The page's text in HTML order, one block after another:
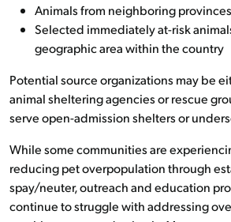
Animals from neighboring provinces
Selected immediately at-risk
geographic area within the country
Potential source organizations may be
animal sheltering agencies or rescue
serve open-admission shelters or
While some communities are
reducing pet overpopulation through
spay/neuter, outreach and education
continue to struggle with addressing